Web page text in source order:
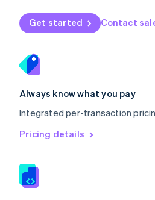
Get started Contact
Always know what you pay
Integrated per-transaction
Pricing details
Norway
English
English
Portugal
Português
Romania
English
Singapore
English 简体中文
Slovakia
Slovenia
Spain